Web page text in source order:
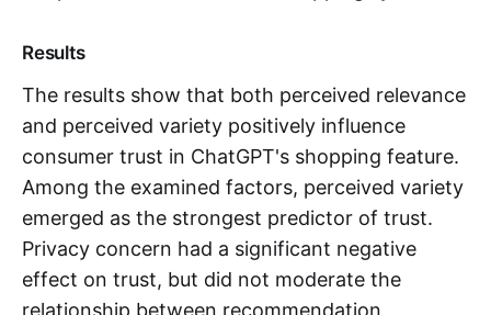
Results
The results show that both perceived relevance
and perceived variety positively influence
consumer trust in ChatGPT's shopping feature.
Among the examined factors, perceived variety
emerged as the strongest predictor of trust.
Privacy concern had a significant negative
effect on trust, but did not moderate the
relationship between recommendation